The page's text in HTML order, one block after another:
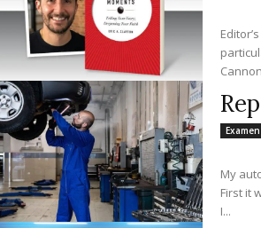
Examen
My
First it
I...